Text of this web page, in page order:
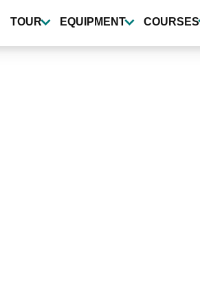
TOUR EQUIPMENT COURSES